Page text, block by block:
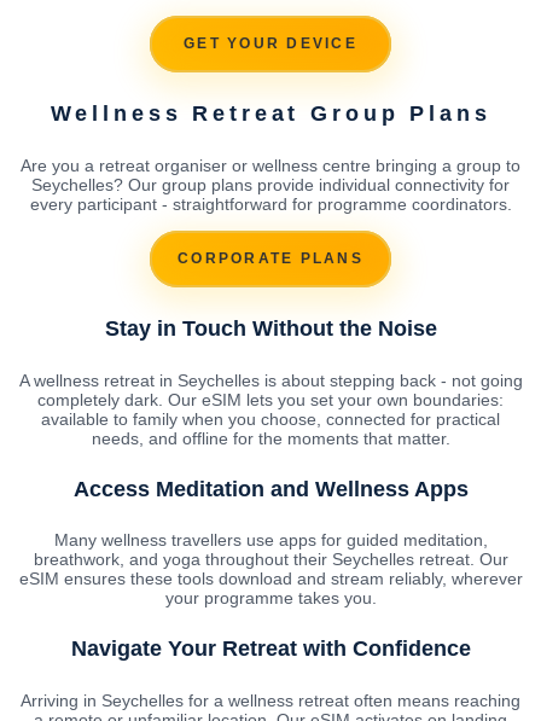
GET YOUR DEVICE
Wellness Retreat Group Plans
Are you a retreat organiser or wellness centre bringing a group to
Seychelles? Our group plans provide individual connectivity for
every participant - straightforward for programme coordinators.
CORPORATE PLANS
Stay in Touch Without the Noise
A wellness retreat in Seychelles is about stepping back - not going
completely dark. Our eSIM lets you set your own boundaries:
available to family when you choose, connected for practical
needs, and offline for the moments that matter.
Access Meditation and Wellness Apps
Many wellness travellers use apps for guided meditation,
breathwork, and yoga throughout their Seychelles retreat. Our
eSIM ensures these tools download and stream reliably, wherever
your programme takes you.
Navigate Your Retreat with Confidence
Arriving in Seychelles for a wellness retreat often means reaching